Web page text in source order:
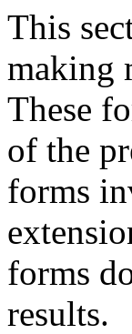
This
making
These
of the
forms
forms
results.